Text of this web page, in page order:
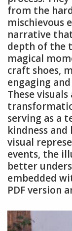
from the
mischievous
narrative
depth of the
magical
craft shoes,
engaging
These
serving as a
kindness
visual
events, the
better
embedded
PDF version